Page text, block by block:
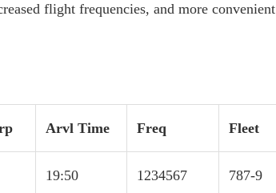
flight frequencies, and more convenient
Arvl Time Freq Fleet
19:50 1234567 787-9